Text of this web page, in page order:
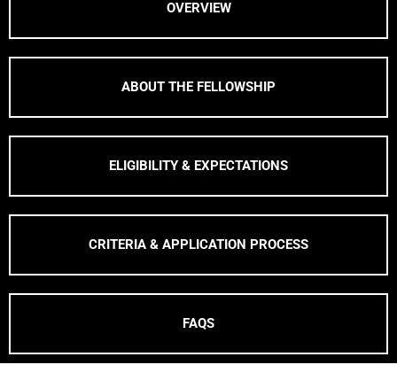
OVERVIEW
ABOUT THE FELLOWSHIP
ELIGIBILITY & EXPECTATIONS
CRITERIA & APPLICATION PROCESS
FAQS